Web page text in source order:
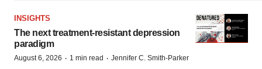
INSIGHTS
The next treatment-resistant depression
paradigm
August 6, 2026 · 1 min read · Jennifer C. Smith-Parker